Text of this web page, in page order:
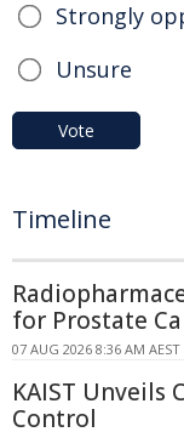
Strongly
Unsure
Vote
Timeline
for Prostate
07 AUG 2026 8:36 AM AEST
KAIST Unveils
Control